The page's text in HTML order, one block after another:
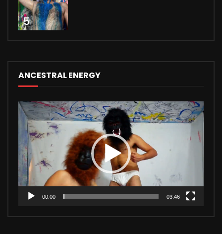
5
ANCESTRAL ENERGY
Video
Player
00:00 03:46